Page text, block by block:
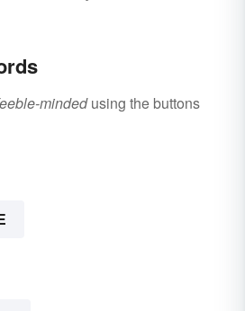
mindedusing the buttons